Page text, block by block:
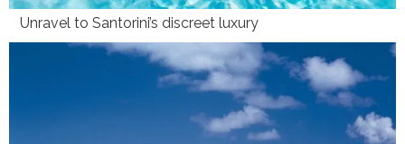
Unravel to Santorini’s discreet luxury